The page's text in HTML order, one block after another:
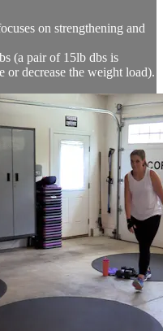
on strengthening and
(a pair of 15lb dbs is
or decrease the weight load).